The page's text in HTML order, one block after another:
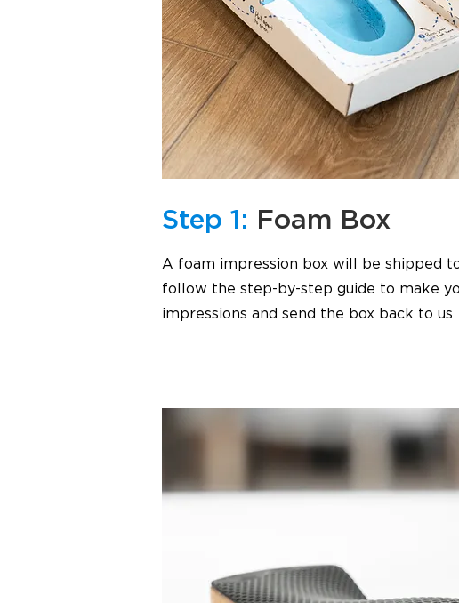
Step 1: Foam Box
A foam impression box will be shipped
follow the step-by-step guide to make
impressions and send the box back to us